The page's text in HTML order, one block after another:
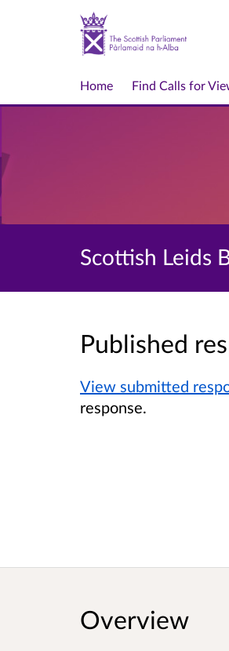
Home Find Calls for
Scottish Leids
Published
View submitted
response.
Overview